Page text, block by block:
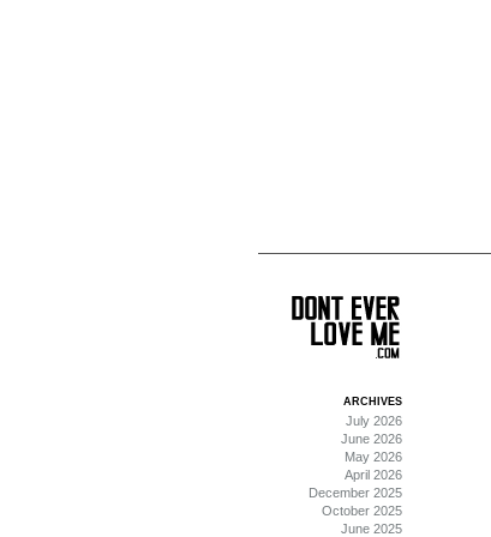
ARCHIVES
July 2026
June 2026
May 2026
April 2026
December 2025
October 2025
June 2025